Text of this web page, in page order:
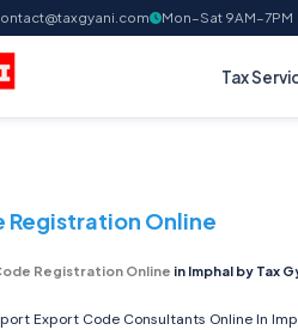
Mon–Sat 9AM–7PM
Tax
Registration Online
Registration Online in Imphal by Tax
Export Code Consultants Online In